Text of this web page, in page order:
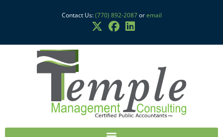
Contact Us:(770) 892-2087oremail